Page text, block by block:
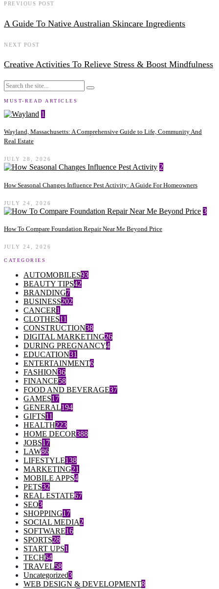
PREVIOUS POST
A Guide To Native Australian Skincare Ingredients
NEXT POST
Creative Activities To Relieve Stress & Boost Mindfulness
MUST-READ ARTICLES
1
Wayland, Massachusetts: A Comprehensive Guide to Life, Community And
Real Estate
JULY 28, 2026
2
How Seasonal Changes Influence Pest Activity: A Guide For Homeowners
JULY 24, 2026
3
How To Compare Foundation Repair Near Me Beyond Price
JULY 24, 2026
CATEGORIES
AUTOMOBILES93
BEAUTY TIPS42
BRANDING7
BUSINESS202
CANCER1
CLOTHES11
CONSTRUCTION38
DIGITAL MARKETING26
DURING PREGNANCY4
EDUCATION31
ENTERTAINMENT6
FASHION36
FINANCE58
FOOD AND BEVERAGE37
GAMES17
GENERAL194
GIFTS11
HEALTH223
HOME DECOR388
JOBS17
LAW86
LIFESTYLE138
MARKETING21
MOBILE APPS4
PETS32
REAL ESTATE67
SEO3
SHOPPING17
SOCIAL MEDIA2
SOFTWARE16
SPORTS28
START UPS1
TECH64
TRAVEL58
Uncategorized3
WEB DESIGN & DEVELOPMENT8